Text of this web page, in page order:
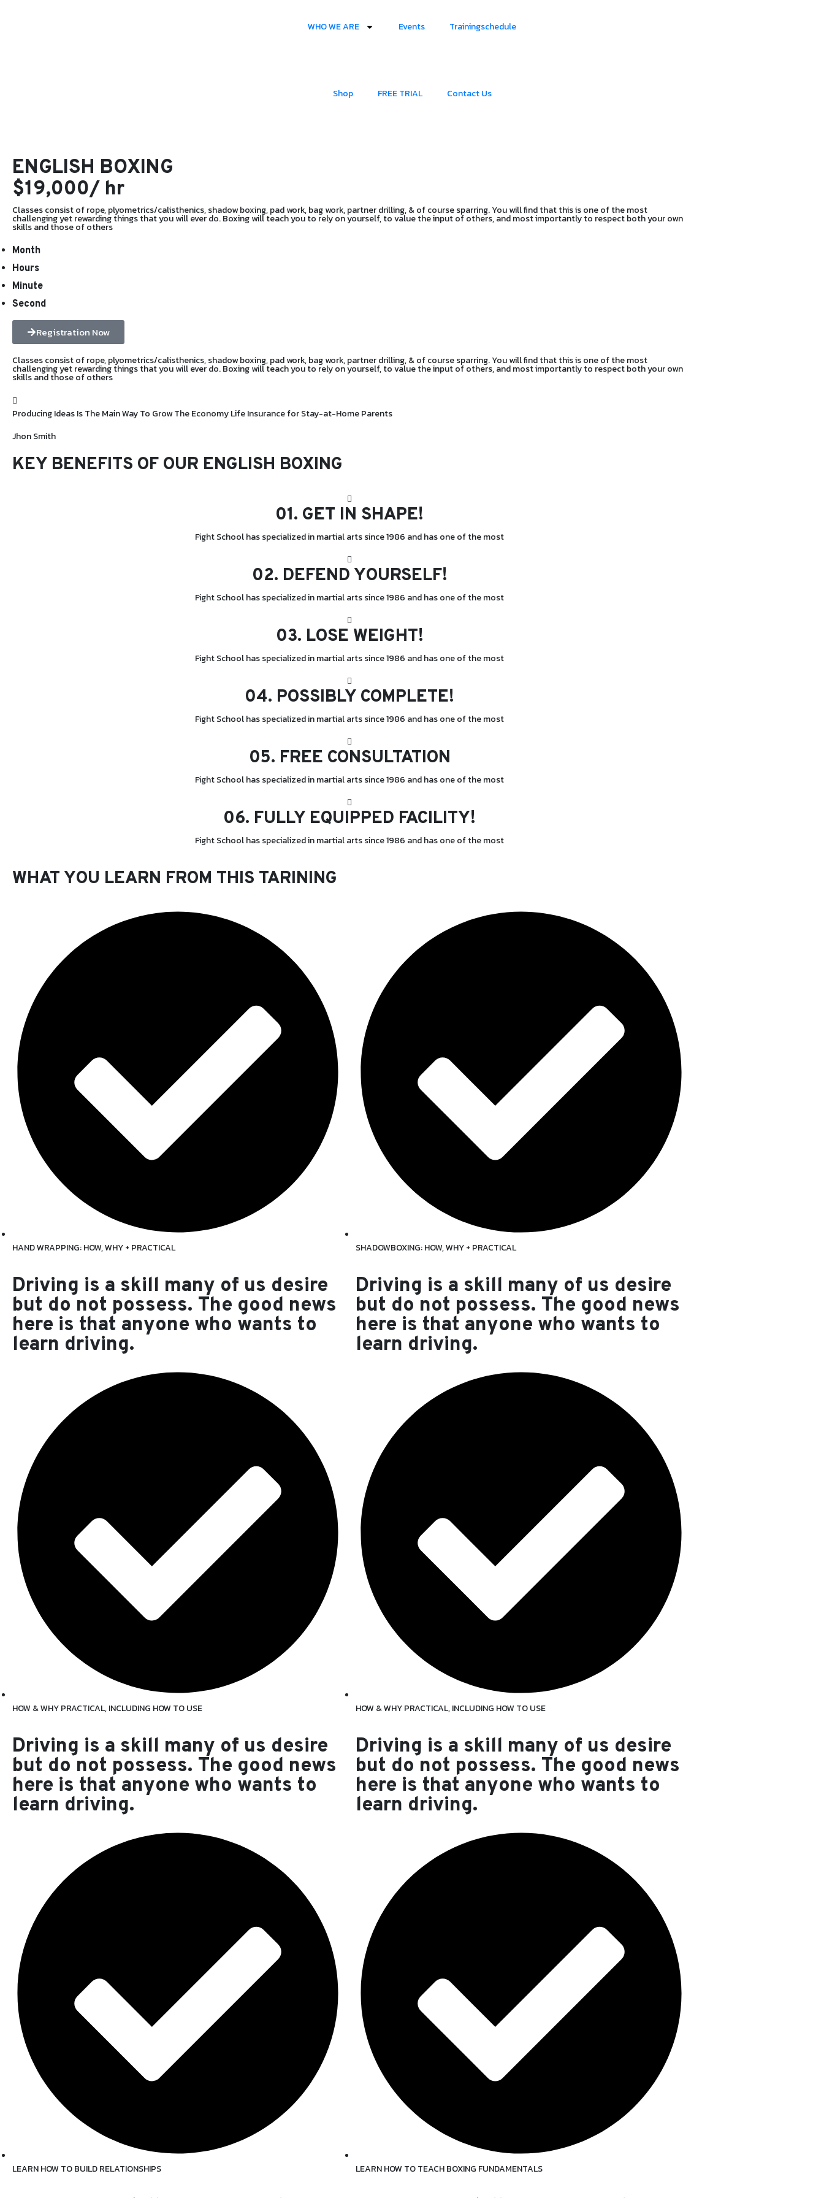
WHO WE ARE Events Trainingschedule
Shop FREE TRIAL Contact Us
ENGLISH BOXING
$19,000/ hr
Classes consist of rope, plyometrics/calisthenics, shadow boxing, pad work, bag work, partner drilling, & of course sparring. You will find that this is one of the most
challenging yet rewarding things that you will ever do. Boxing will teach you to rely on yourself, to value the input of others, and most importantly to respect both your own
skills and those of others
Month
Hours
Minute
Second
Registration Now
Classes consist of rope, plyometrics/calisthenics, shadow boxing, pad work, bag work, partner drilling, & of course sparring. You will find that this is one of the most
challenging yet rewarding things that you will ever do. Boxing will teach you to rely on yourself, to value the input of others, and most importantly to respect both your own
skills and those of others
Producing Ideas Is The Main Way To Grow The Economy Life Insurance for Stay-at-Home Parents
Jhon Smith
KEY BENEFITS OF OUR ENGLISH BOXING
01. GET IN SHAPE!
Fight School has specialized in martial arts since 1986 and has one of the most
02. DEFEND YOURSELF!
Fight School has specialized in martial arts since 1986 and has one of the most
03. LOSE WEIGHT!
Fight School has specialized in martial arts since 1986 and has one of the most
04. POSSIBLY COMPLETE!
Fight School has specialized in martial arts since 1986 and has one of the most
05. FREE CONSULTATION
Fight School has specialized in martial arts since 1986 and has one of the most
06. FULLY EQUIPPED FACILITY!
Fight School has specialized in martial arts since 1986 and has one of the most
WHAT YOU LEARN FROM THIS TARINING
HAND WRAPPING: HOW, WHY + PRACTICAL
Driving is a skill many of us desire
but do not possess. The good news
here is that anyone who wants to
learn driving.
HOW & WHY PRACTICAL, INCLUDING HOW TO USE
Driving is a skill many of us desire
but do not possess. The good news
here is that anyone who wants to
learn driving.
LEARN HOW TO BUILD RELATIONSHIPS
SHADOWBOXING: HOW, WHY + PRACTICAL
Driving is a skill many of us desire
but do not possess. The good news
here is that anyone who wants to
learn driving.
HOW & WHY PRACTICAL, INCLUDING HOW TO USE
Driving is a skill many of us desire
but do not possess. The good news
here is that anyone who wants to
learn driving.
LEARN HOW TO TEACH BOXING FUNDAMENTALS